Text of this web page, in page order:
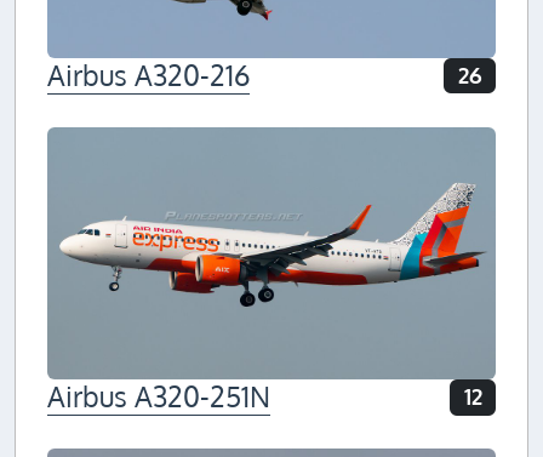
Airbus A320-216 26
Airbus A320-251N 12